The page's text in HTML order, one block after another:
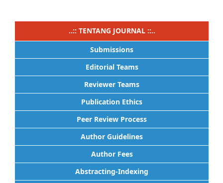
..:: TENTANG JOURNAL ::..
Submissions
Editorial Teams
Reviewer Teams
Publication Ethics
Peer Review Process
Author Guidelines
Author Fees
Abstracting-Indexing